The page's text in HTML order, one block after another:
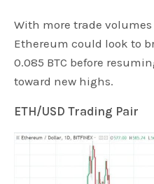
With more trade
Ethereum could look to
0.085 BTC before
toward new highs.
ETH/USD Trading Pair